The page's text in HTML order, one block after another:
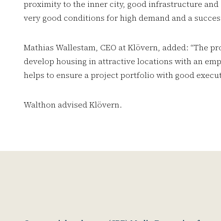
proximity to the inner city, good infrastructure and
very good conditions for high demand and a
Mathias Wallestam, CEO at Klövern, added: “The
develop housing in attractive locations with an
helps to ensure a project portfolio with good
Walthon advised Klövern.